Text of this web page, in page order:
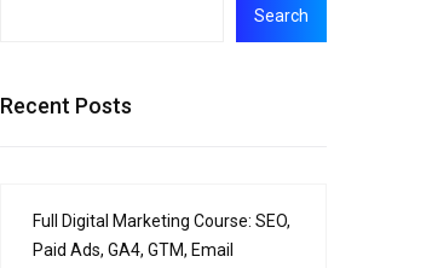
Search
Recent Posts
Full Digital Marketing Course: SEO,
Paid Ads, GA4, GTM, Email